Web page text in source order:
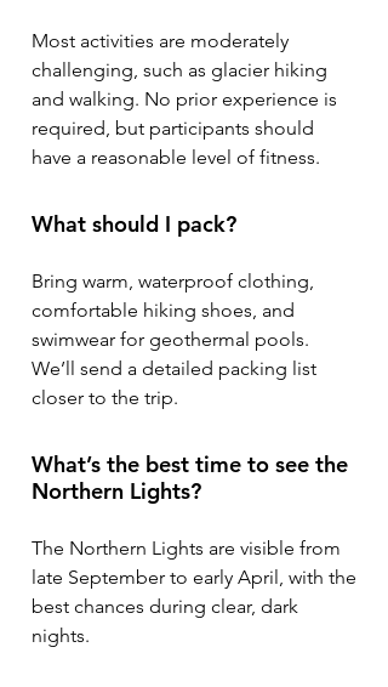
Most activities are moderately
challenging, such as glacier hiking
and walking. No prior experience is
required, but participants should
have a reasonable level of fitness.
What should I pack?
Bring warm, waterproof clothing,
comfortable hiking shoes, and
swimwear for geothermal pools.
We’ll send a detailed packing list
closer to the trip.
What’s the best time to see the
Northern Lights?
The Northern Lights are visible from
late September to early April, with the
best chances during clear, dark
nights.